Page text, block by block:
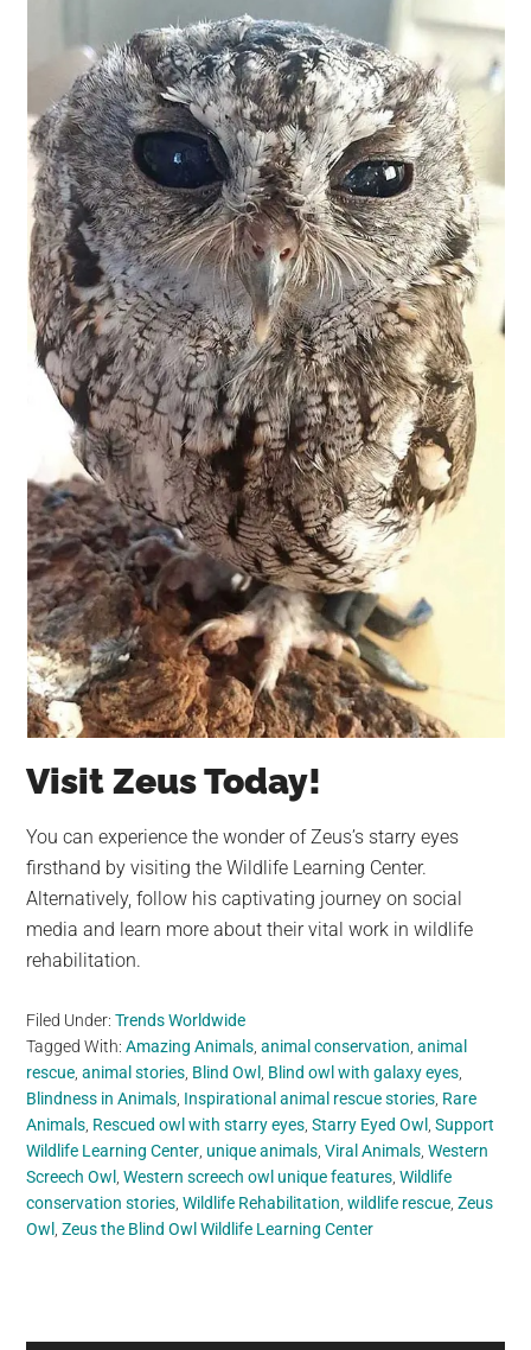
Visit Zeus Today!
You can experience the wonder of Zeus’s starry eyes
firsthand by visiting the Wildlife Learning Center.
Alternatively, follow his captivating journey on social
media and learn more about their vital work in wildlife
rehabilitation.
Filed Under:Trends Worldwide
Tagged With:Amazing Animals ,animal conservation ,animal
rescue ,animal stories Blind Owl Blind owl with galaxy eyes
Blindness in Animals Inspirational animal rescue stories Rare
Animals Rescued owl with starry eyes ,Starry Eyed Owl ,Support
Wildlife Learning Center unique animals ,Viral Animals ,Western
Screech Owl
,Western screech owl unique features ,Wildlife
conservation stories ,Wildlife Rehabilitation ,wildlife rescue ,Zeus
Owl
,Zeus the Blind Owl Wildlife Learning Center